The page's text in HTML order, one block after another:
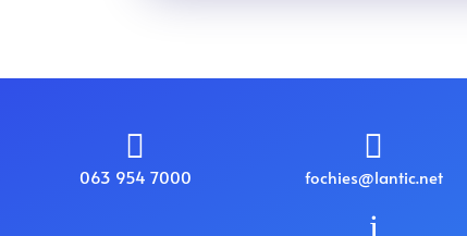

063 954 7000

fochies@lantic.net
i